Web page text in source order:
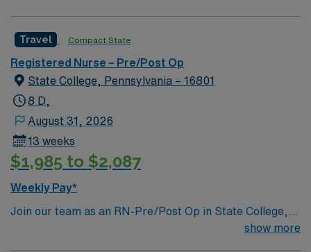
Travel Compact State
Registered Nurse – Pre/Post Op
State College, Pennsylvania – 16801
8 D,
August 31, 2026
13 weeks
$1,985 to $2,087
Weekly Pay*
Join our team as an RN-Pre/Post Op in State College,
PA. This role requires 2 years of experience, a PA or
show more